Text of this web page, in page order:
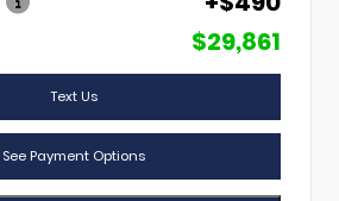
$29,861
Text Us
See Payment Options